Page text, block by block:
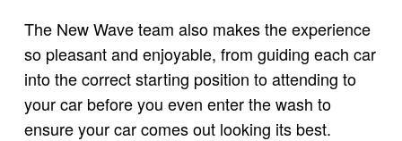
The New Wave team also makes the experience
so pleasant and enjoyable, from guiding each car
into the correct starting position to attending to
your car before you even enter the wash to
ensure your car comes out looking its best.